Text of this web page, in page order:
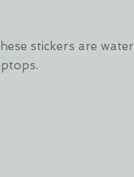
stickers are